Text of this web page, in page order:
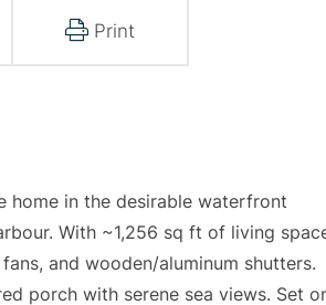
Print
home in the desirable waterfront
With ~1,256 sq ft of living
and wooden/aluminum shutters.
porch with serene sea views. Set